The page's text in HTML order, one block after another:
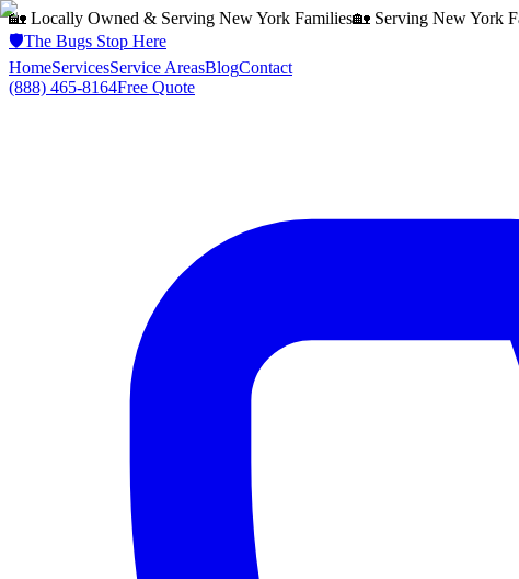
🏡 Locally Owned & Serving New York Families🏡 Serving New York
🛡️The Bugs Stop Here
HomeServicesService AreasBlogContact
(888) 465-8164Free Quote